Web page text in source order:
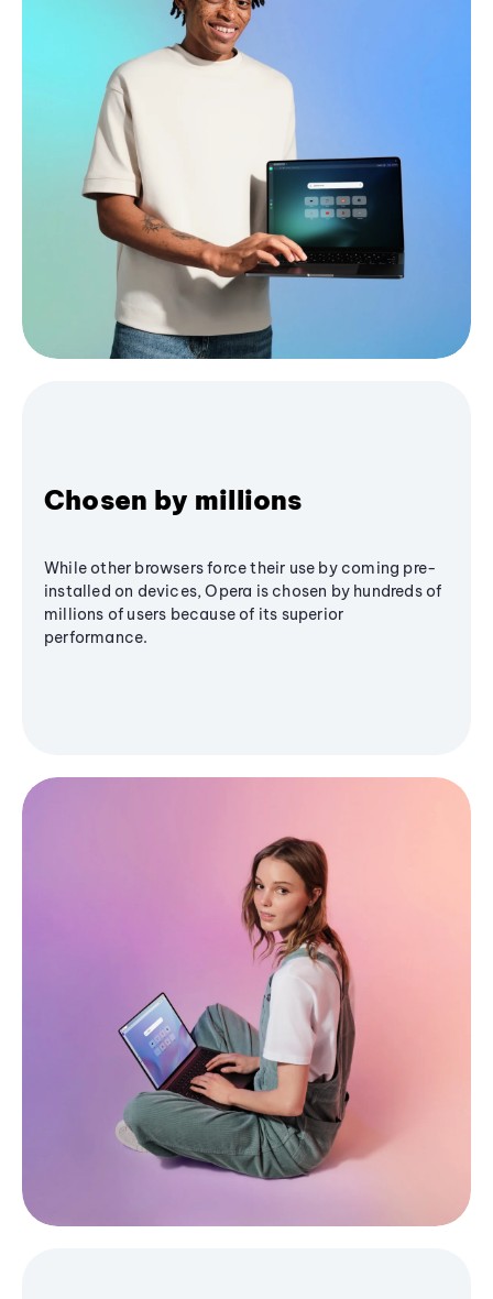
Chosen by millions
While other browsers force their use by coming pre-
installed on devices, Opera is chosen by hundreds of
millions of users because of its superior
performance.